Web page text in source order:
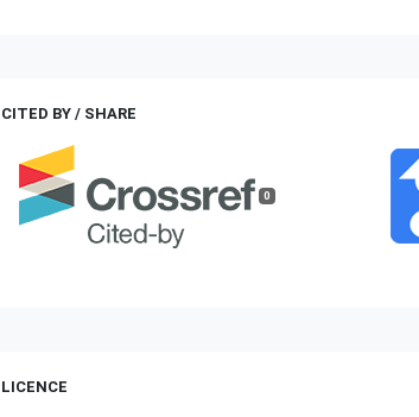
CITED BY / SHARE
0
LICENCE